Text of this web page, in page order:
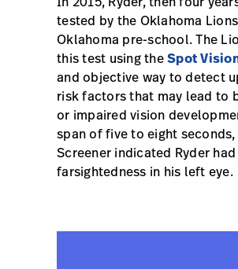
tested by the Oklahoma
Oklahoma pre-school. The
this test using theSpot
and objective way to detect
risk factors that may lead to
or impaired vision
span of five to eight
Screener indicated Ryder
farsightedness in his left eye.